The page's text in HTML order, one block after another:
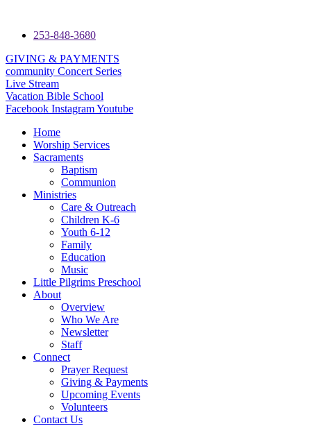
253-848-3680
GIVING & PAYMENTS
community Concert Series
Live Stream
Vacation Bible School
Facebook InstagramYoutube
Home
Worship Services
Sacraments
Baptism
Communion
Ministries
Care & Outreach
Children K-6
Youth 6-12
Family
Education
Music
Little Pilgrims Preschool
About
Overview
Who We Are
Newsletter
Staff
Connect
Prayer Request
Giving & Payments
Upcoming Events
Volunteers
Contact Us